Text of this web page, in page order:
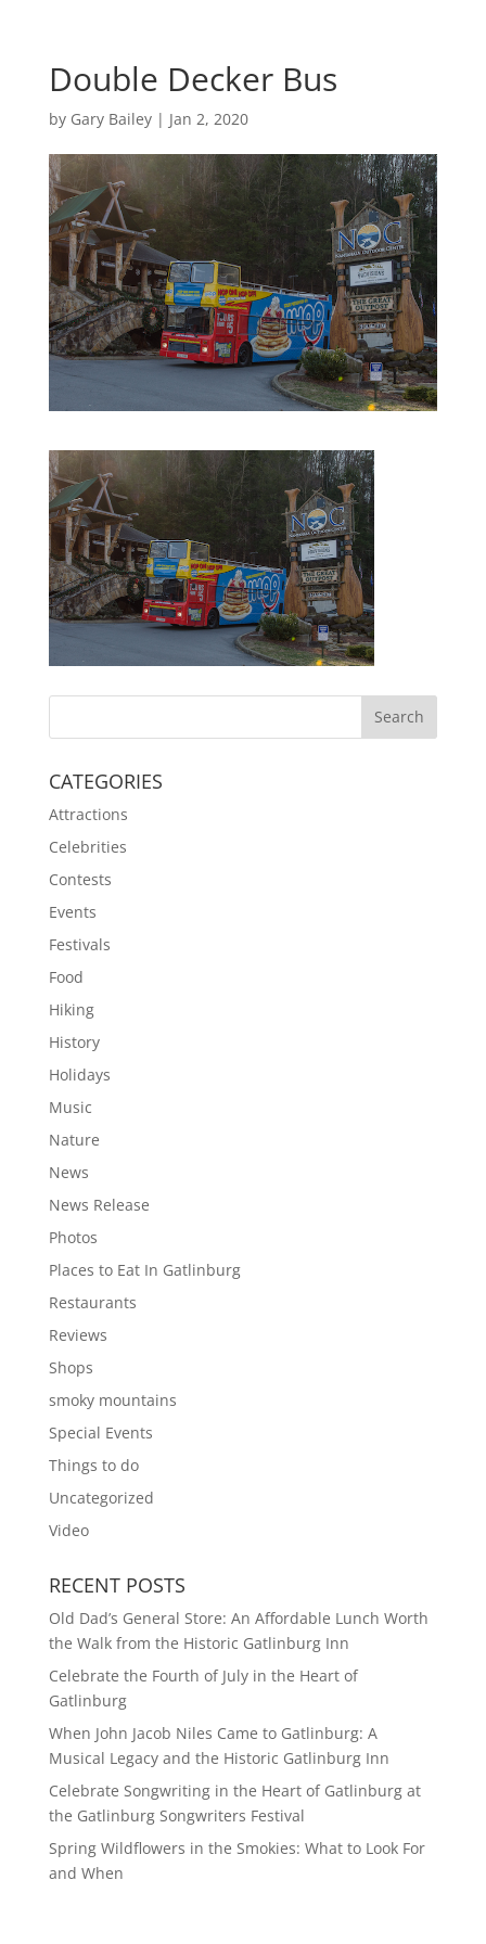
Double Decker Bus
by Gary Bailey| Jan 2, 2020
CATEGORIES
Attractions
Celebrities
Contests
Events
Festivals
Food
Hiking
History
Holidays
Music
Nature
News
News Release
Photos
Places to Eat In Gatlinburg
Restaurants
Reviews
Shops
smoky mountains
Special Events
Things to do
Uncategorized
Video
RECENT POSTS
Old Dad’s General Store: An Affordable Lunch Worth
the Walk from the Historic Gatlinburg Inn
Celebrate the Fourth of July in the Heart of
Gatlinburg
When John Jacob Niles Came to Gatlinburg: A
Musical Legacy and the Historic Gatlinburg Inn
Celebrate Songwriting in the Heart of Gatlinburg at
the Gatlinburg Songwriters Festival
Spring Wildflowers in the Smokies: What to Look For
and When